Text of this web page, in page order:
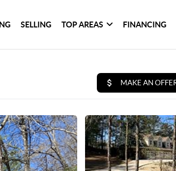
SELLING TOP AREAS FINANCING